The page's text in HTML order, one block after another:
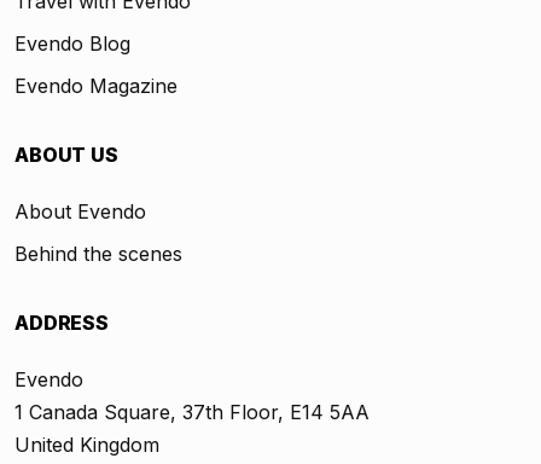
Evendo Blog
Evendo Magazine
ABOUT US
About Evendo
Behind the scenes
ADDRESS
Evendo
1 Canada Square, 37th Floor, E14 5AA
United Kingdom